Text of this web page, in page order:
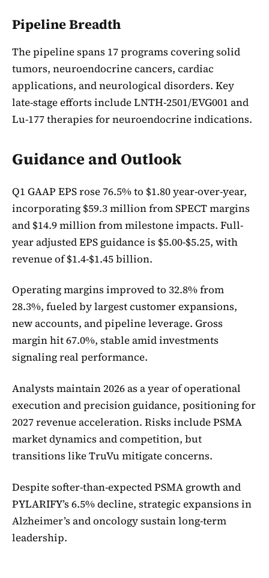
Pipeline Breadth
The pipeline spans 17 programs covering solid
tumors, neuroendocrine cancers, cardiac
applications, and neurological disorders. Key
late-stage efforts include LNTH-2501/EVG001 and
Lu-177 therapies for neuroendocrine indications.
Guidance and Outlook
Q1 GAAP EPS rose 76.5% to $1.80 year-over-year,
incorporating $59.3 million from SPECT margins
and $14.9 million from milestone impacts. Full-
year adjusted EPS guidance is $5.00-$5.25, with
revenue of $1.4-$1.45 billion.
Operating margins improved to 32.8% from
28.3%, fueled by largest customer expansions,
new accounts, and pipeline leverage. Gross
margin hit 67.0%, stable amid investments
signaling real performance.
Analysts maintain 2026 as a year of operational
execution and precision guidance, positioning for
2027 revenue acceleration. Risks include PSMA
market dynamics and competition, but
transitions like TruVu mitigate concerns.
Despite softer-than-expected PSMA growth and
PYLARIFY’s 6.5% decline, strategic expansions in
Alzheimer’s and oncology sustain long-term
leadership.